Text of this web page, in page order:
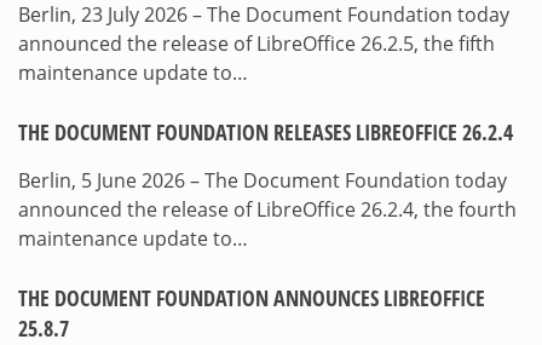
Berlin, 23 July 2026 – The Document Foundation today
announced the release of LibreOffice 26.2.5, the fifth
maintenance update to…
THE DOCUMENT FOUNDATION RELEASES LIBREOFFICE 26.2.4
Berlin, 5 June 2026 – The Document Foundation today
announced the release of LibreOffice 26.2.4, the fourth
maintenance update to…
THE DOCUMENT FOUNDATION ANNOUNCES LIBREOFFICE
25.8.7